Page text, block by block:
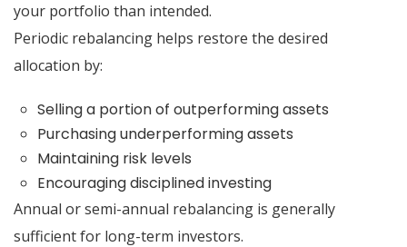
your portfolio than intended.
Periodic rebalancing helps restore the desired
allocation by:
Selling a portion of outperforming assets
Purchasing underperforming assets
Maintaining risk levels
Encouraging disciplined investing
Annual or semi-annual rebalancing is generally
sufficient for long-term investors.